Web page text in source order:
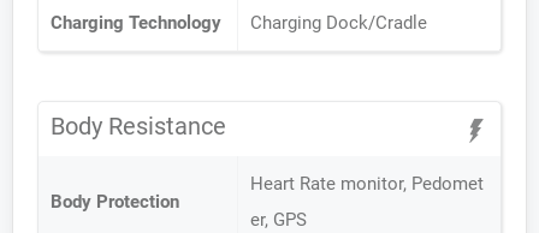
Charging Technology Charging Dock/Cradle
Body Resistance
Body Protection
Heart Rate monitor, Pedomet
er, GPS